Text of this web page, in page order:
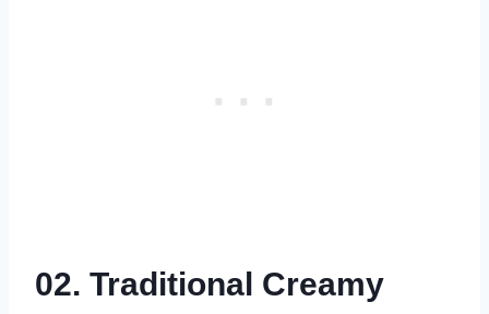
02. Traditional Creamy